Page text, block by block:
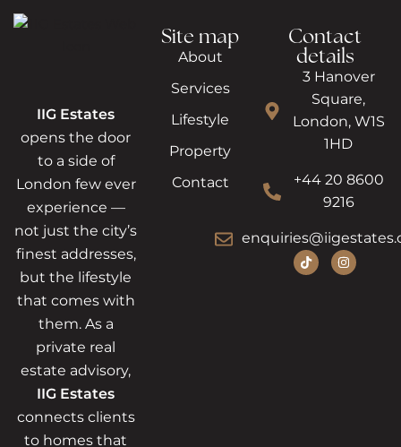
IIG Estates
opens the door
to a side of
London few ever
experience —
not just the city’s
finest addresses,
but the lifestyle
that comes with
them. As a
private real
estate advisory,
IIG Estates
connects clients
to homes that
Site map
About
Services
Lifestyle
Property
Contact
Contact
details
3 Hanover
Square,
London, W1S
1HD
+44 20 8600
9216